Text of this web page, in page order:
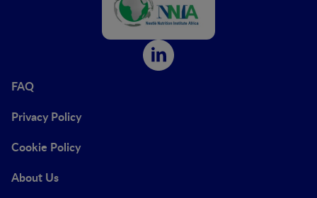
FAQ
Privacy Policy
Cookie Policy
About Us